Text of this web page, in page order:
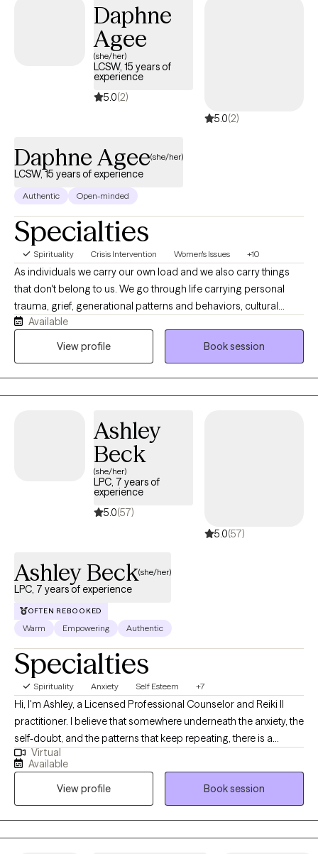
Daphne
Agee
(she/her)
LCSW, 15 years of
experience
5.0(2)
5.0(2)
Daphne Agee(she/her)
LCSW, 15 years of experience
Authentic Open-minded
Specialties
Spirituality Crisis Intervention Women's Issues +10
As individuals we carry our own load and we also carry things
that don't belong to us. We go through life carrying personal
trauma, grief, generational patterns and behaviors, cultural
expectations, trauma from religion, marriage, pre and post
pregnancy concerns, and parenting. I also have created an
thoughtfully integrate Christian faith into the therapeutic process
while providing evidence-based, compassionate care that
honors each person's beliefs and values.
Available
View profile
Book session
Ashley
Beck
(she/her)
LPC, 7 years of
experience
5.0(57)
5.0(57)
Ashley Beck(she/her)
LPC, 7 years of experience
OFTEN REBOOKED
Warm Empowering Authentic
Specialties
Spirituality Anxiety Self Esteem +7
Hi, I'm Ashley, a Licensed Professional Counselor and Reiki II
practitioner. I believe that somewhere underneath the anxiety, the
self-doubt, and the patterns that keep repeating, there is a
version of you that already knows the way. My job isn't to fix you.
It's to create a space steady enough that you can actually hear
yourself. Together we get curious about the thoughts that won't
quiet down, the emotions that feel bigger than the moment, the
behaviors that keep showing up even when you don't want them
to, and what all of it is actually trying to tell you. I utilize a holistic
Virtual
Available
View profile
Book session